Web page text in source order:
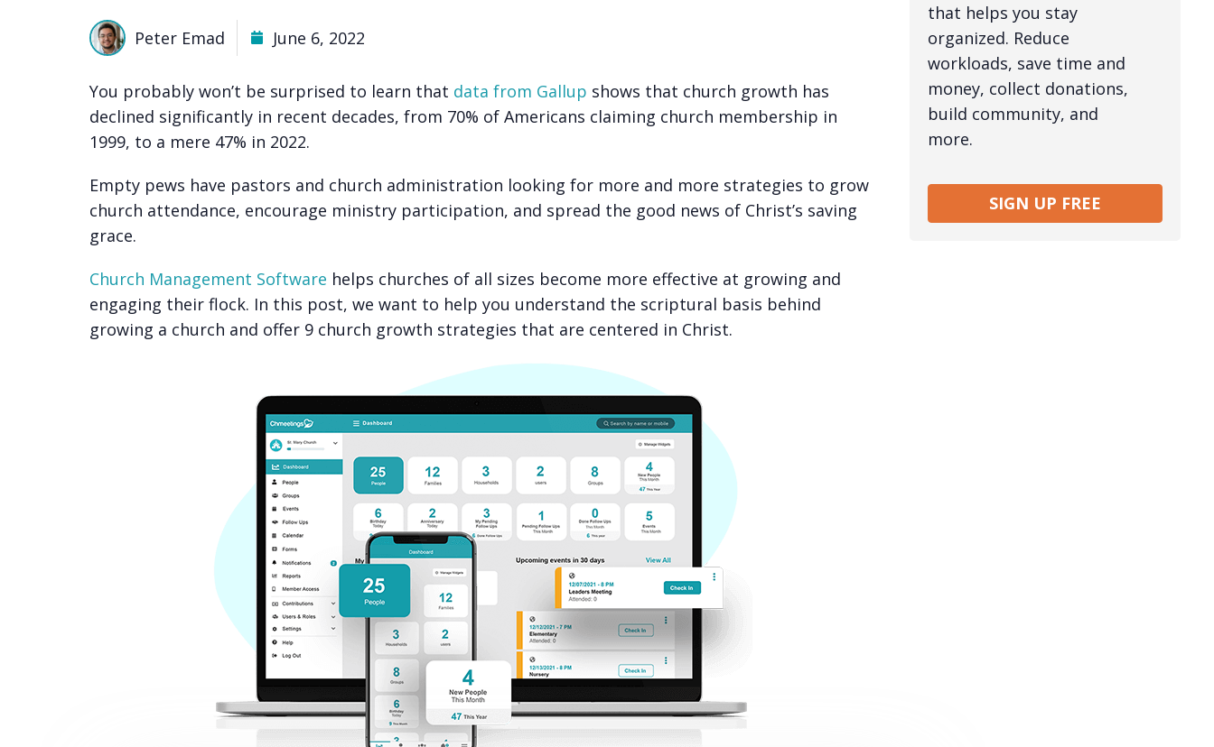
Peter Emad June 6, 2022
You probably won’t be surprised to learn that data from Gallup shows that church growth has
declined significantly in recent decades, from 70% of Americans claiming church membership in
1999, to a mere 47% in 2022.
Empty pews have pastors and church administration looking for more and more strategies to grow
church attendance, encourage ministry participation, and spread the good news of Christ’s saving
grace.
Church Management Software helps churches of all sizes become more effective at growing and
engaging their flock. In this post, we want to help you understand the scriptural basis behind
growing a church and offer 9 church growth strategies that are centered in Christ.
that helps you stay
organized. Reduce
workloads, save time and
money, collect donations,
build community, and
more.
SIGN UP FREE